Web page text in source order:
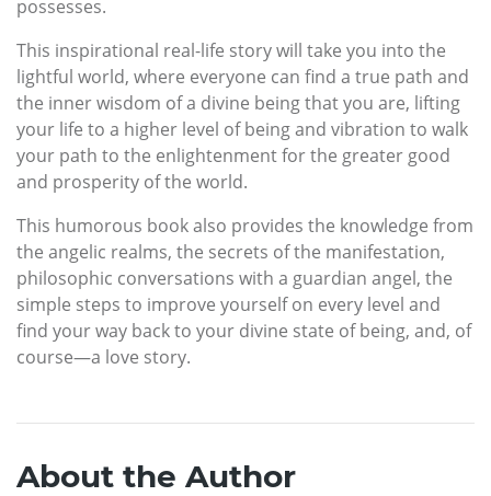
possesses.
This inspirational real-life story will take you into the
lightful world, where everyone can find a true path and
the inner wisdom of a divine being that you are, lifting
your life to a higher level of being and vibration to walk
your path to the enlightenment for the greater good
and prosperity of the world.
This humorous book also provides the knowledge from
the angelic realms, the secrets of the manifestation,
philosophic conversations with a guardian angel, the
simple steps to improve yourself on every level and
find your way back to your divine state of being, and, of
course—a love story.
About the Author